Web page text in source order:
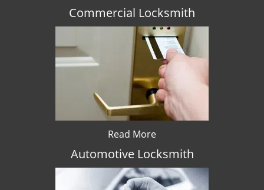
Commercial Locksmith
Read More
Automotive Locksmith